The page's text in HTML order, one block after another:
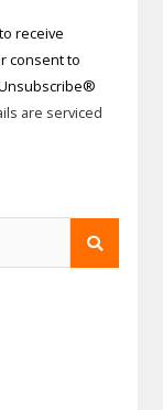
receive
consent to
are serviced